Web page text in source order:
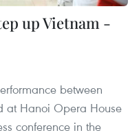
up Vietnam -
between
at Hanoi Opera House
conference in the